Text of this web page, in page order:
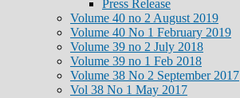
Press Release
Volume 40 no 2 August 2019
Volume 40 No 1 February 2019
Volume 39 no 2 July 2018
Volume 39 no 1 Feb 2018
Volume 38 No 2 September 2017
Vol 38 No 1 May 2017